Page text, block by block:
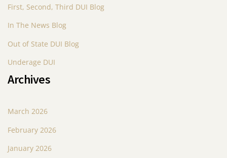
i
g
a
t
i
o
n
First, Second, Third DUI Blog
In The News Blog
Out of State DUI Blog
Underage DUI
Archives
March 2026
February 2026
January 2026